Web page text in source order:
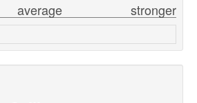
stronger
average